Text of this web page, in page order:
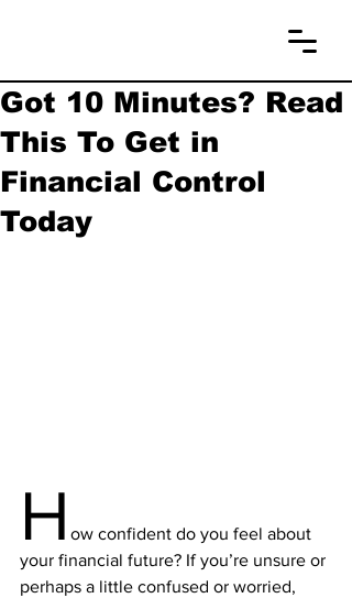
Got 10 Minutes? Read
This To Get in
Financial Control
Today
H ow confident do you feel about
your financial future? If you’re unsure or
perhaps a little confused or worried,